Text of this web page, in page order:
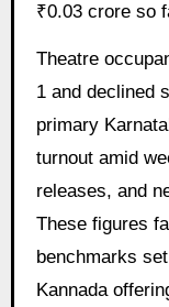
₹0.03 crore so
Theatre
1 and declined
primary
turnout amid
releases, and
These figures
benchmarks
Kannada